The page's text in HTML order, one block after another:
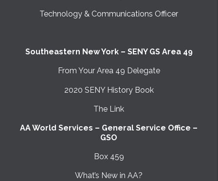
Technology & Communications Officer
Southeastern New York – SENY GS Area 49
From Your Area 49 Delegate
2020 SENY History Book
The Link
AA World Services – General Service Office –
GSO
Box 459
What’s New in AA?